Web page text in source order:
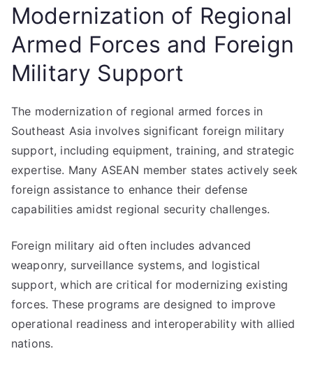
Modernization of Regional
Armed Forces and Foreign
Military Support
The modernization of regional armed forces in
Southeast Asia involves significant foreign military
support, including equipment, training, and strategic
expertise. Many ASEAN member states actively seek
foreign assistance to enhance their defense
capabilities amidst regional security challenges.
Foreign military aid often includes advanced
weaponry, surveillance systems, and logistical
support, which are critical for modernizing existing
forces. These programs are designed to improve
operational readiness and interoperability with allied
nations.